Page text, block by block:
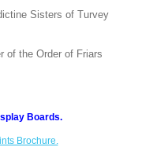
Sisters of Turvey
of the Order of Friars
Boards.
Brochure.